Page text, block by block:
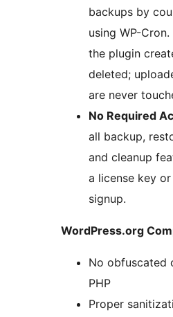
backups by
using WP-
the plugin
deleted;
are never
No Required
all backup,
and cleanup
a license key
signup.
WordPress.org
No obfuscated
PHP
Proper